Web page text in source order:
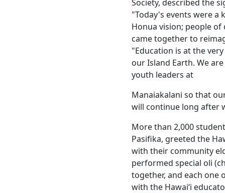
Society, described the
"Today's events were
Honua vision; people
came together to
"Education is at the
our Island Earth. We
youth leaders at
Manaiakalani so that
will continue long after
More than 2,000
Pasifika, greeted the
with their community
performed special oli
together, and each one
with the Hawaiʻi